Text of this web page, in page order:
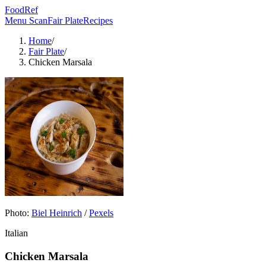
FoodRef
Menu ScanFair PlateRecipes
Home/
Fair Plate/
Chicken Marsala
Photo: Biel Heinrich /Pexels
Italian
Chicken Marsala